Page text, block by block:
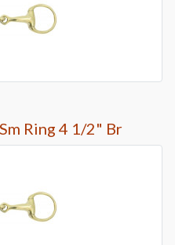
Ring 4 1/2" Br